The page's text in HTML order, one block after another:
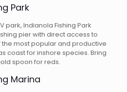
Park
park, Indianola Fishing Park
pier with direct access to
the most popular and productive
coast for inshore species. Bring
spoon for reds.
Marina